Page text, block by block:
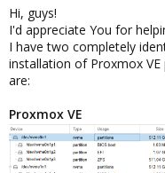
e
Hi, guys!
I'd appreciate You for
I have two completely
installation of Proxmox
are:
Proxmox VE